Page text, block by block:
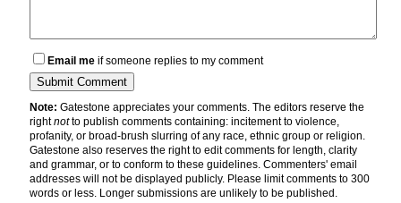
Email me if someone replies to my comment
Note: Gatestone appreciates your comments. The editors reserve the
rightnotto publish comments containing: incitement to violence,
profanity, or broad-brush slurring of any race, ethnic group or religion.
Gatestone also reserves the right to edit comments for length, clarity
and grammar, or to conform to these guidelines. Commenters' email
addresses will not be displayed publicly. Please limit comments to 300
words or less. Longer submissions are unlikely to be published.